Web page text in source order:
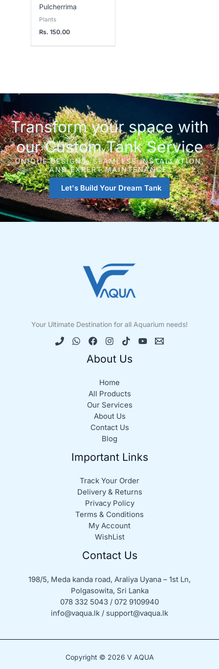
Pulcherrima
Plants
Rs.150.00
Transform your space with
our Custom Tank Service
UNIQUE DESIGNS, SEAMLESS INSTALLATION,
AND EXPERT MAINTENANCE.
Let's Build Your Dream Tank
Your Ultimate Destination for all Aquarium needs!
About Us
Home
All Products
Our Services
About Us
Contact Us
Blog
Important Links
Track Your Order
Delivery & Returns
Privacy Policy
Terms & Conditions
My Account
WishList
Contact Us
198/5, Meda kanda road, Araliya Uyana – 1st Ln,
Polgasowita, Sri Lanka
078 332 5043 / 072 9109940
info@vaqua.lk / support@vaqua.lk
Copyright © 2026 V AQUA